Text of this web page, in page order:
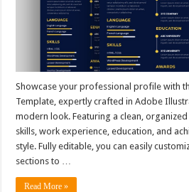
Showcase your professional profile with
Template, expertly crafted in Adobe
modern look. Featuring a clean,
skills, work experience, education, and
style. Fully editable, you can easily
sections to …
Read More »